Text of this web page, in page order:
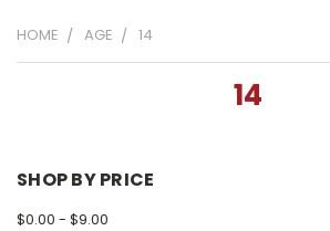
HOME AGE 14
14
SHOP BY PRICE
$0.00 - $9.00